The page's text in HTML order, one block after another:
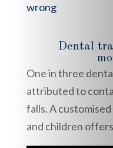
wrong
Dental
One in three
attributed to
falls. A
and children